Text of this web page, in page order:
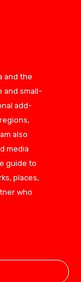
and the
and small-
add-
also
media
guide to
places,
who